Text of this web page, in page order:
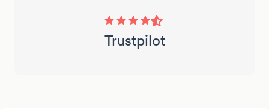
Trustpilot